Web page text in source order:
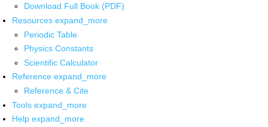
Download Full Book (PDF)
Resources expand_more
Periodic Table
Physics Constants
Scientific Calculator
Reference expand_more
Reference & Cite
Tools expand_more
Help expand_more